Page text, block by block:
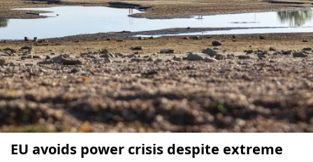
EU avoids power crisis despite extreme